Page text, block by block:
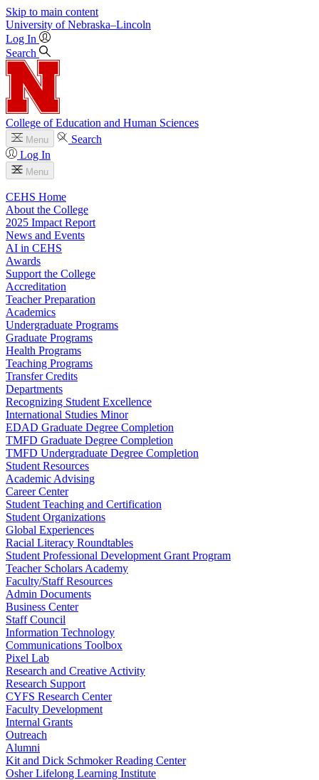
Skip to main content
University of Nebraska–Lincoln
Log In
Search
College of Education and Human Sciences
Menu
Search
Log In
Menu
CEHS Home
About the College
2025 Impact Report
News and Events
AI in CEHS
Awards
Support the College
Accreditation
Teacher Preparation
Academics
Undergraduate Programs
Graduate Programs
Health Programs
Teaching Programs
Transfer Credits
Departments
Recognizing Student Excellence
International Studies Minor
EDAD Graduate Degree Completion
TMFD Graduate Degree Completion
TMFD Undergraduate Degree Completion
Student Resources
Academic Advising
Career Center
Student Teaching and Certification
Student Organizations
Global Experiences
Racial Literacy Roundtables
Student Professional Development Grant Program
Teacher Scholars Academy
Faculty/Staff Resources
Admin Documents
Business Center
Staff Council
Information Technology
Communications Toolbox
Pixel Lab
Research and Creative Activity
Research Support
CYFS Research Center
Faculty Development
Internal Grants
Outreach
Alumni
Kit and Dick Schmoker Reading Center
Osher Lifelong Learning Institute